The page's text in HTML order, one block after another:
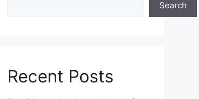
Search
Recent Posts